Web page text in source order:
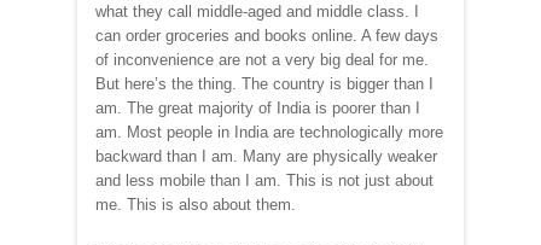
what they call middle-aged and middle class. I
can order groceries and books online. A few days
of inconvenience are not a very big deal for me.
But here’s the thing. The country is bigger than I
am. The great majority of India is poorer than I
am. Most people in India are technologically more
backward than I am. Many are physically weaker
and less mobile than I am. This is not just about
me. This is also about them.